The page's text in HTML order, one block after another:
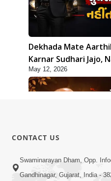
Dekhada Mate
Karnar Sudhari Jajo,
Swamishri
May 12, 2026
Motapurush No
CONTACT US
Swaminarayan Dham, Opp.
Gandhinagar, Gujarat, India -